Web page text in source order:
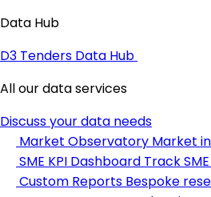
Data Hub
D3 Tenders Data Hub
All our data services
Discuss your data needs
Market Observatory Market
SME KPI Dashboard Track
Custom Reports Bespoke